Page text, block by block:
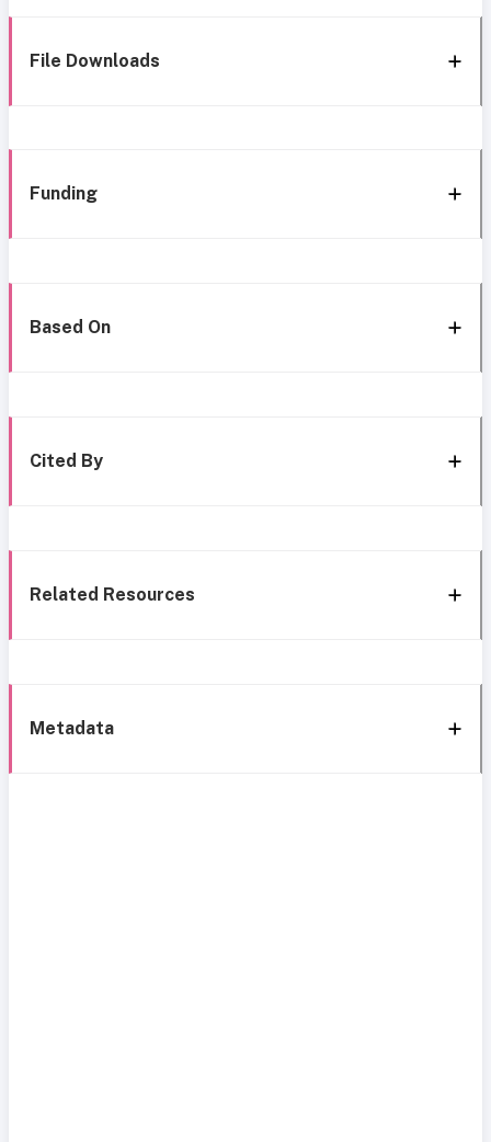
File Downloads
Funding
Based On
Cited By
Related Resources
Metadata